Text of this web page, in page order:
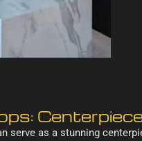
serve as a stunning